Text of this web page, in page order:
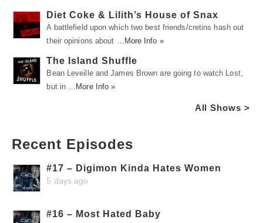
Diet Coke & Lilith’s House of Snax
A battlefield upon which two best friends/cretins hash out
their opinions about …
More Info »
The Island Shuffle
Bean Leveille and James Brown are going to watch Lost,
but in …
More Info »
All Shows >
Recent Episodes
#17 – Digimon Kinda Hates Women
5 days ago
#16 – Most Hated Baby